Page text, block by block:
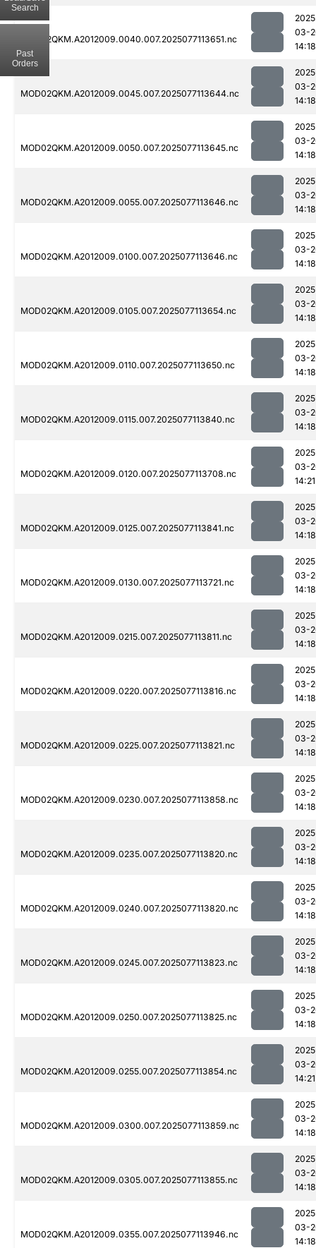
MOD02QKM.A2012009.0040.007.2025077113651.nc
03-
14:18
MOD02QKM.A2012009.0045.007.2025077113644.nc
03-
14:18
MOD02QKM.A2012009.0050.007.2025077113645.nc
03-
14:18
MOD02QKM.A2012009.0055.007.2025077113646.nc
03-
14:18
MOD02QKM.A2012009.0100.007.2025077113646.nc
03-
14:18
MOD02QKM.A2012009.0105.007.2025077113654.nc
03-
14:18
MOD02QKM.A2012009.0110.007.2025077113650.nc
03-
14:18
MOD02QKM.A2012009.0115.007.2025077113840.nc
03-
14:18
MOD02QKM.A2012009.0120.007.2025077113708.nc
03-
14:21
MOD02QKM.A2012009.0125.007.2025077113841.nc
03-
14:18
MOD02QKM.A2012009.0130.007.2025077113721.nc
03-
14:18
MOD02QKM.A2012009.0215.007.2025077113811.nc
03-
14:18
MOD02QKM.A2012009.0220.007.2025077113816.nc
03-
14:18
MOD02QKM.A2012009.0225.007.2025077113821.nc
03-
14:18
MOD02QKM.A2012009.0230.007.2025077113858.nc
03-
14:18
MOD02QKM.A2012009.0235.007.2025077113820.nc
03-
14:18
MOD02QKM.A2012009.0240.007.2025077113820.nc
03-
14:18
MOD02QKM.A2012009.0245.007.2025077113823.nc
03-
14:18
MOD02QKM.A2012009.0250.007.2025077113825.nc
03-
14:18
MOD02QKM.A2012009.0255.007.2025077113854.nc
03-
14:21
MOD02QKM.A2012009.0300.007.2025077113859.nc
03-
14:18
MOD02QKM.A2012009.0305.007.2025077113855.nc
03-
14:18
MOD02QKM.A2012009.0355.007.2025077113946.nc
03-
14:18
Search
Past
Orders